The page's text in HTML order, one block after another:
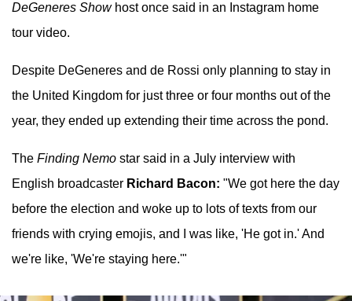
DeGeneres Showhost once said in an Instagram home
tour video.
Despite DeGeneres and de Rossi only planning to stay in
the United Kingdom for just three or four months out of the
year, they ended up extending their time across the pond.
The Finding Nemo star said in a July interview with
English broadcaster Richard Bacon: "We got here the day
before the election and woke up to lots of texts from our
friends with crying emojis, and I was like, 'He got in.' And
we're like, 'We're staying here.'"